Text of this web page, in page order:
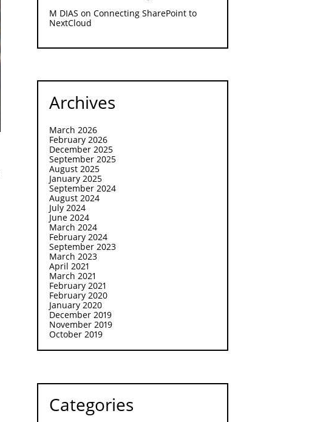
M DIAS on Connecting SharePoint to
NextCloud
Archives
March 2026
February 2026
December 2025
September 2025
August 2025
January 2025
September 2024
August 2024
July 2024
June 2024
March 2024
February 2024
September 2023
March 2023
April 2021
March 2021
February 2021
February 2020
January 2020
December 2019
November 2019
October 2019
Categories